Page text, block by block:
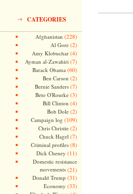
CATEGORIES
Afghanistan (228)
Al Gore(2)
Amy Klobuchar(4)
Ayman al-Zawahiri (7)
Barack Obama (60)
Ben Carson (2)
Bernie Sanders(7)
Beto O'Rourke(3)
Bill Clinton (4)
Bob Dole(2)
Campaign log (109)
Chris Christie(2)
Chuck Hagel (7)
Criminal profiles(8)
Dick Cheney (11)
Domestic resistance
movements(21)
Donald Trump (31)
Economy (33)